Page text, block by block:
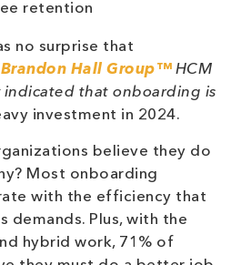
retention
no surprise that
Brandon Hall Group™HCM
that onboarding is
investment in 2024.
believe they do
Most onboarding
with the efficiency that
demands. Plus, with the
hybrid work, 71% of